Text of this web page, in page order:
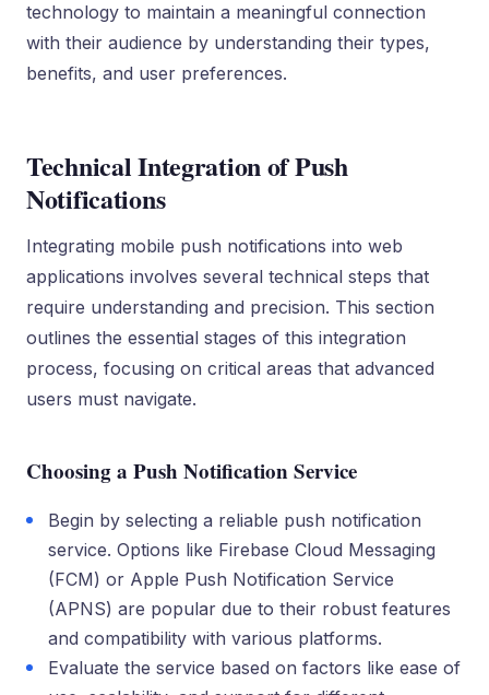
technology to maintain a meaningful connection
with their audience by understanding their types,
benefits, and user preferences.
Technical Integration of Push
Notifications
Integrating mobile push notifications into web
applications involves several technical steps that
require understanding and precision. This section
outlines the essential stages of this integration
process, focusing on critical areas that advanced
users must navigate.
Choosing a Push Notification Service
Begin by selecting a reliable push notification
service. Options like Firebase Cloud Messaging
(FCM) or Apple Push Notification Service
(APNS) are popular due to their robust features
and compatibility with various platforms.
Evaluate the service based on factors like ease of